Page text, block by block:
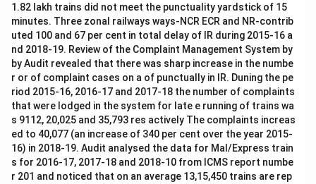
1.82 lakh trains did not meet the punctuality yardstick of 15
minutes. Three zonal railways ways-NCR ECR and NR-contrib
uted 100 and 67 per cent in total delay of IR during 2015-16 a
nd 2018-19. Review of the Complaint Management System by
by Audit revealed that there was sharp increase in the numbe
r or of complaint cases on a of punctually in IR. Duning the pe
riod 2015-16, 2016-17 and 2017-18 the number of complaints
that were lodged in the system for late e running of trains wa
s 9112, 20,025 and 35,793 res actively The complaints increas
ed to 40,077 (an increase of 340 per cent over the year 2015-
16) in 2018-19. Audit analysed the data for Mal/Express train
s for 2016-17, 2017-18 and 2018-10 from ICMS report numbe
r 201 and noticed that on an average 13,15,450 trains are rep